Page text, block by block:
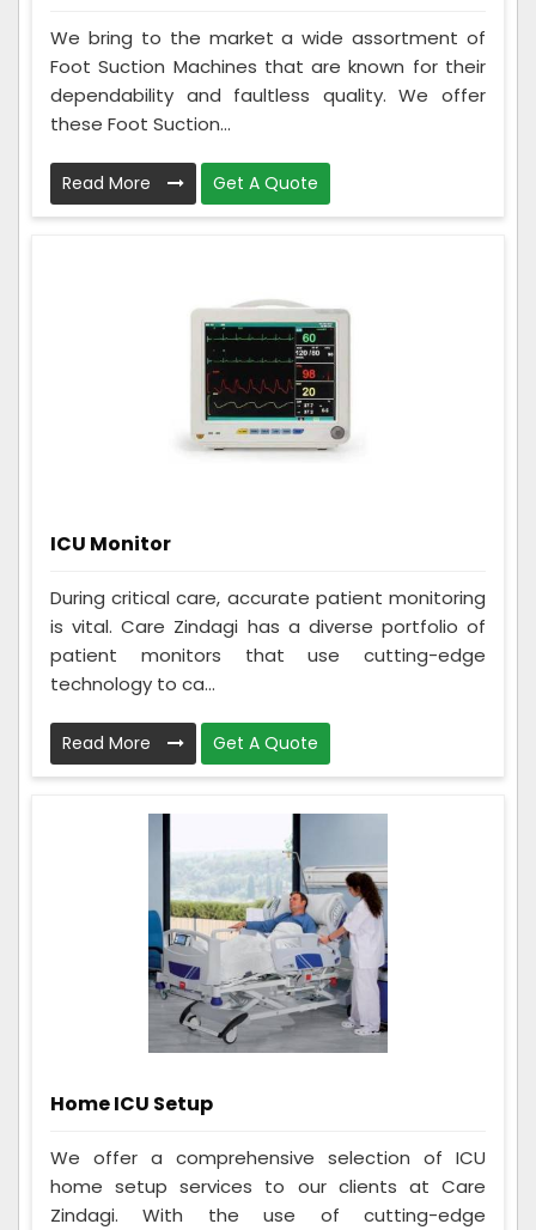
We bring to the market a wide assortment of
Foot Suction Machines that are known for their
dependability and faultless quality. We offer
these Foot Suction...
Read More Get A Quote
ICU Monitor
During critical care, accurate patient monitoring
is vital. Care Zindagi has a diverse portfolio of
patient monitors that use cutting-edge
technology to ca...
Read More Get A Quote
Home ICU Setup
We offer a comprehensive selection of ICU
home setup services to our clients at Care
Zindagi. With the use of cutting-edge